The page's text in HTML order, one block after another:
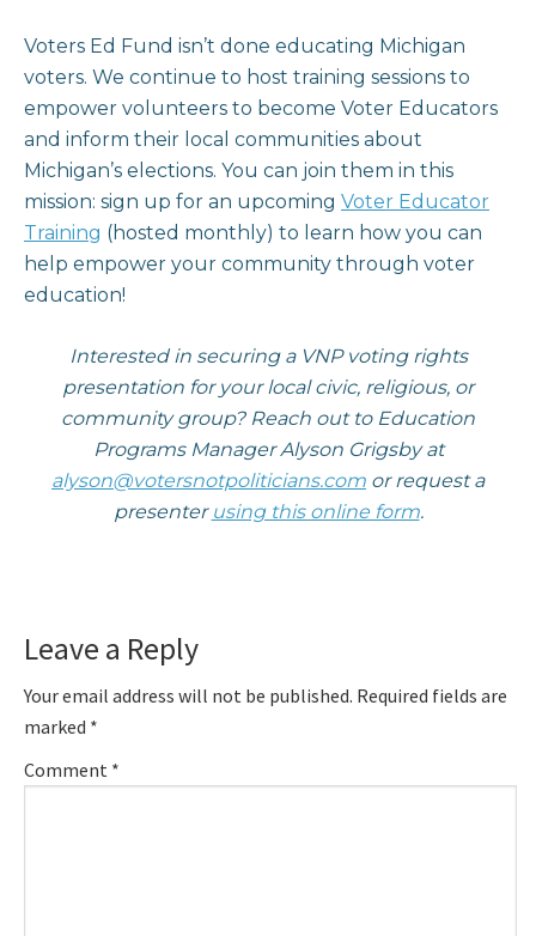
Voters Ed Fund isn’t done educating Michigan
voters. We continue to host training sessions to
empower volunteers to become Voter Educators
and inform their local communities about
Michigan’s elections. You can join them in this
mission: sign up for an upcoming Voter Educator
Training (hosted monthly) to learn how you can
help empower your community through voter
education!
Interested in securing a VNP voting rights
presentation for your local civic, religious, or
community group? Reach out to Education
Programs Manager Alyson Grigsby at
alyson@votersnotpoliticians.com or request a
presenter using this online form.
Leave a Reply
Your email address will not be published. Required fields are
marked *
Comment *